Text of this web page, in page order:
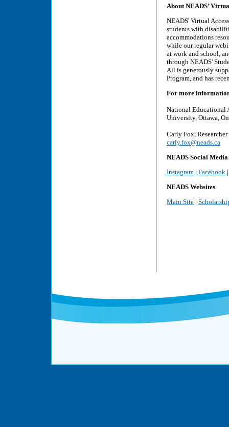
About NEADS’
NEADS' Virtual
students with
accommodations
while our regular
at work and school,
through NEADS'
All is generously
Program, and has
For more
National Educational
University, Ottawa,
Carly Fox,
carly.fox@neads.ca
NEADS Social Media
Instagram | Facebook
NEADS Websites
Main Site |